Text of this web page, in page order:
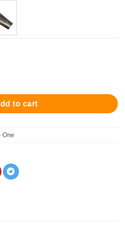
Pen - Dark Gun/Dark Blue 鋼
to cart
One